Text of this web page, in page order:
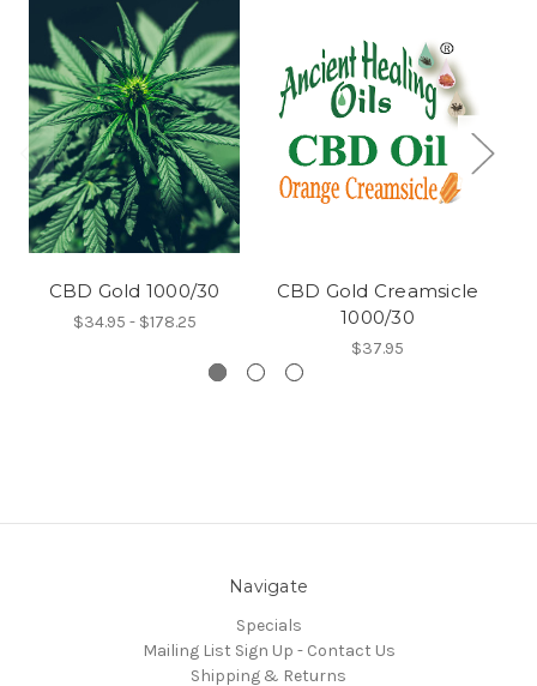
CBD Gold 1000/30
$34.95 - $178.25
CBD Gold Creamsicle
1000/30
$37.95
Navigate
Specials
Mailing List Sign Up - Contact Us
Shipping & Returns